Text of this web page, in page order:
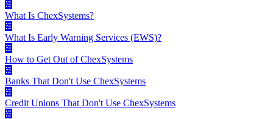
What Is ChexSystems?
What Is Early Warning Services (EWS)?
How to Get Out of ChexSystems
Banks That Don't Use ChexSystems
Credit Unions That Don't Use ChexSystems